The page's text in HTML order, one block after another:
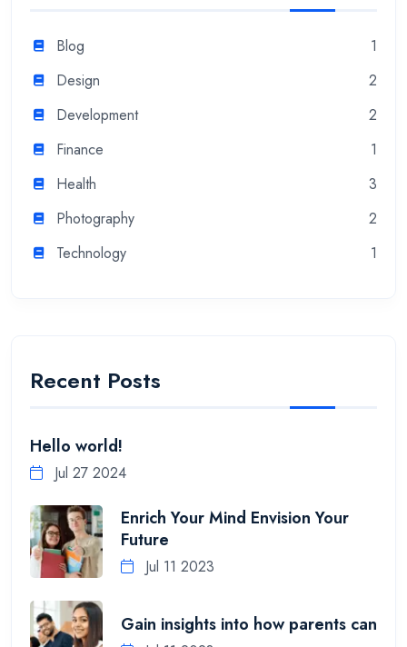
Blog
1
Design
2
Development
2
Finance
1
Health
3
Photography
2
Technology
1
Recent Posts
Hello world!
Jul 27 2024
Enrich Your Mind Envision Your
Future
Jul 11 2023
Gain insights into how parents can